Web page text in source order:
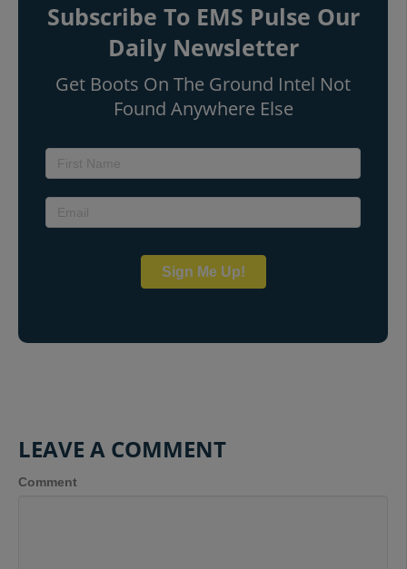
Subscribe To EMS Pulse Our
Daily Newsletter
Get Boots On The Ground Intel Not
Found Anywhere Else
Sign Me Up!
LEAVE A COMMENT
Comment